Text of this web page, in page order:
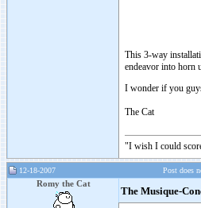
This 3-way
endeavor into horn
I wonder if you
The Cat
"I wish I could
12-18-2007 Post does
Romy the Cat
The Musique-